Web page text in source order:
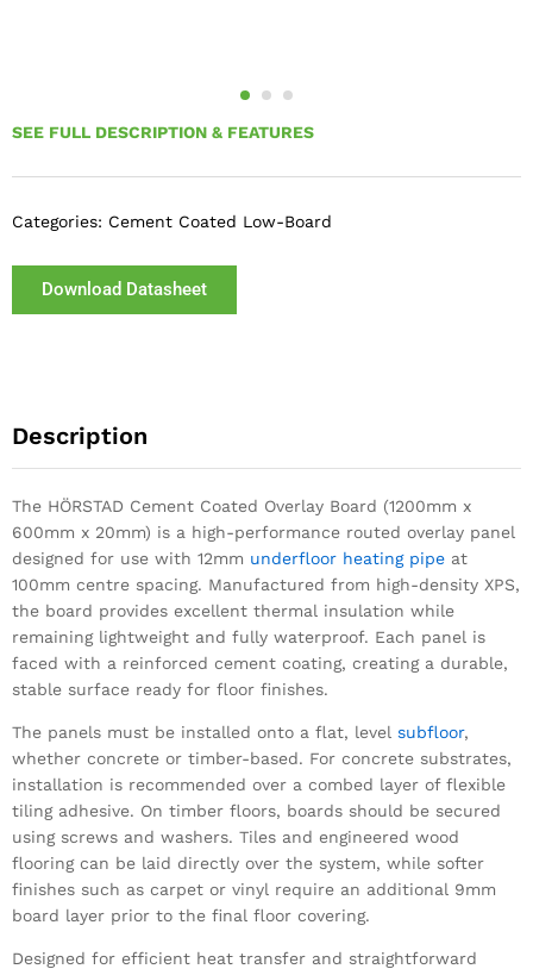
SEE FULL DESCRIPTION & FEATURES
Categories: Cement Coated Low-Board
Download Datasheet
Description
The HÖRSTAD Cement Coated Overlay Board (1200mm x
600mm x 20mm) is a high-performance routed overlay panel
designed for use with 12mm underfloor heating pipe at
100mm centre spacing. Manufactured from high-density XPS,
the board provides excellent thermal insulation while
remaining lightweight and fully waterproof. Each panel is
faced with a reinforced cement coating, creating a durable,
stable surface ready for floor finishes.
The panels must be installed onto a flat, level subfloor,
whether concrete or timber-based. For concrete substrates,
installation is recommended over a combed layer of flexible
tiling adhesive. On timber floors, boards should be secured
using screws and washers. Tiles and engineered wood
flooring can be laid directly over the system, while softer
finishes such as carpet or vinyl require an additional 9mm
board layer prior to the final floor covering.
Designed for efficient heat transfer and straightforward